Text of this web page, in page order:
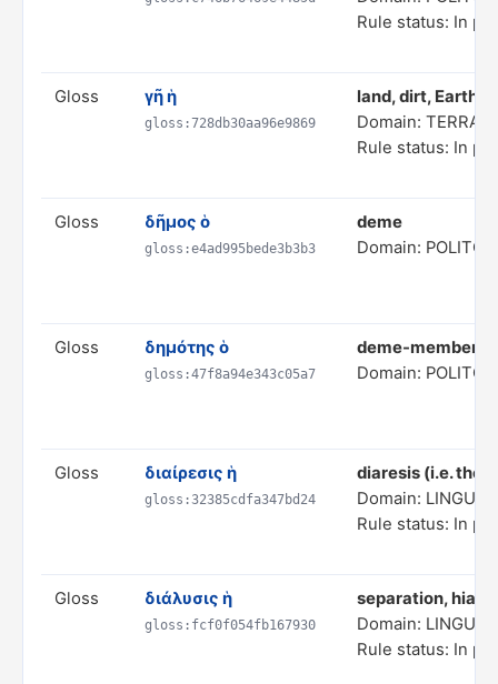
Rule status: In
Gloss γῆ ἡ
gloss:728db30aa96e9869
land, dirt, Earth
Domain:
Rule status: In
Gloss δῆμος ὁ
gloss:e4ad995bede3b3b3
deme
Domain:
Gloss δημότης ὁ
gloss:47f8a94e343c05a7
deme-member
Domain:
Gloss διαίρεσις ἡ
gloss:32385cdfa347bd24
diaresis (i.e. the
Domain:
Rule status: In
Gloss διάλυσις ἡ
gloss:fcf0f054fb167930
separation,
Domain:
Rule status: In